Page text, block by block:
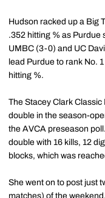
Hudson racked up a Big
.352 hitting % as Purdue
UMBC (3-0) and UC
lead Purdue to rank No.
hitting %.
The Stacey Clark
double in the season-
the AVCA preseason
double with 16 kills, 12
blocks, which was
She went on to post just
matches) of the